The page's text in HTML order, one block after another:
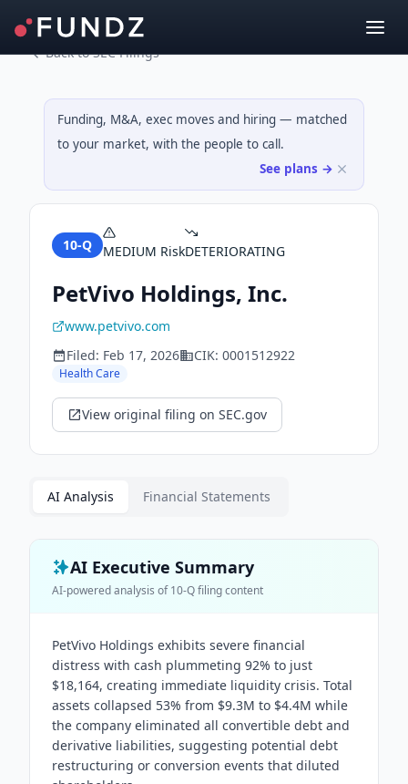
Back to SEC Filings
Funding, M&A, exec moves and hiring — matched
to your market, with the people to call.
See plans →
10-Q MEDIUM RiskDETERIORATING
PetVivo Holdings, Inc.
www.petvivo.com
Filed: Feb 17, 2026 CIK: 0001512922
Health Care
View original filing on SEC.gov
AI Analysis Financial Statements
AI Executive Summary
AI-powered analysis of10-Qfiling content
PetVivo Holdings exhibits severe financial
distress with cash plummeting 92% to just
$18,164, creating immediate liquidity crisis. Total
assets collapsed 53% from $9.3M to $4.4M while
the company eliminated all convertible debt and
derivative liabilities, suggesting potential debt
restructuring or conversion events that diluted